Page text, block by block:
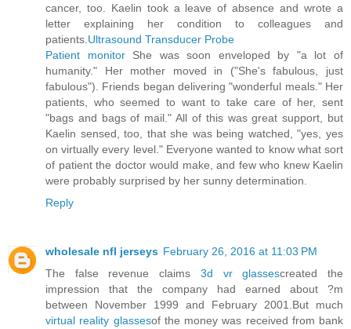
cancer, too. Kaelin took a leave of absence and wrote a
letter explaining her condition to colleagues and
patients. Ultrasound Transducer Probe
Patient monitorShe was soon enveloped by "a lot of
humanity." Her mother moved in ("She's fabulous, just
fabulous"). Friends began delivering "wonderful meals." Her
patients, who seemed to want to take care of her, sent
"bags and bags of mail." All of this was great support, but
Kaelin sensed, too, that she was being watched, "yes, yes
on virtually every level." Everyone wanted to know what sort
of patient the doctor would make, and few who knew Kaelin
were probably surprised by her sunny determination.
Reply
wholesale nfl jerseys February 26, 2016 at 11:03 PM
The false revenue claims 3d vr glassescreated the
impression that the company had earned about ?m
between November 1999 and February 2001.But much
virtual reality glassesof the money was received from bank